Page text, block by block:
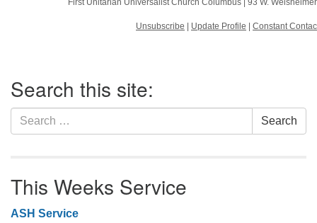
First Unitarian Universalist Church Columbus | 93 W.
Unsubscribe Update Profile Constant
Navigation
Search this site:
Search
for:
Search
This Weeks Service
ASH Service